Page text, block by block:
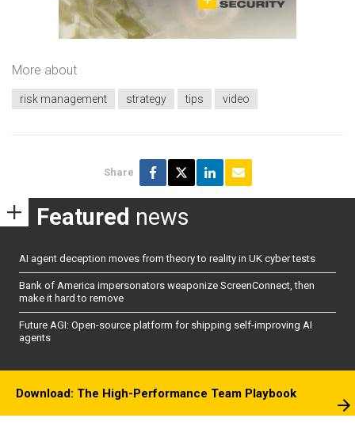
More about
risk management strategy tips video
Share
Featured news
AI agent deception moves from theory to reality in UK cyber tests
Bank of America impersonators weaponize ScreenConnect, then
make it hard to remove
Future AGI: Open-source platform for shipping self-improving AI
agents
Download: The High-Performance Team Playbook